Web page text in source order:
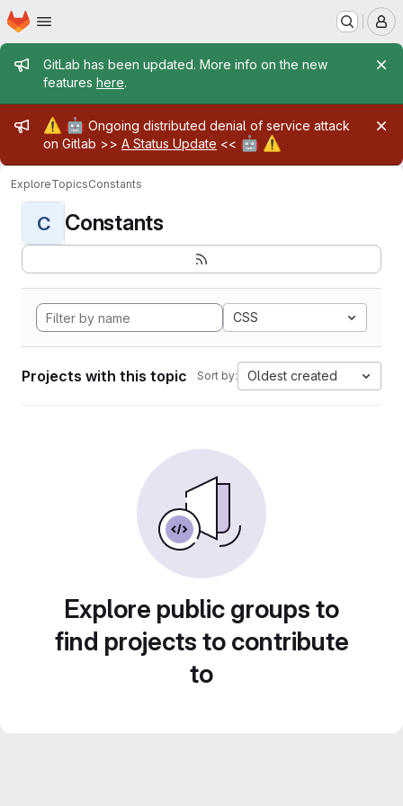
Skip to main content
Homepage
Admin message
GitLab has been updated. More info on the new
features here.
Admin message
⚠️ 🤖 Ongoing distributed denial of service attack
on Gitlab >> A Status Update << 🤖 ⚠️
ExploreTopicsConstants
C Constants
CSS
Projects with this topic Sort by: Oldest created
Explore public groups to
find projects to contribute
to